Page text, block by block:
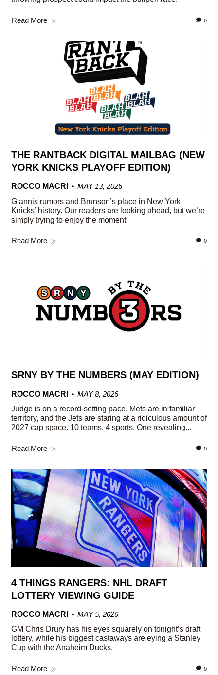
Read More 0
THE RANTBACK DIGITAL MAILBAG (NEW
YORK KNICKS PLAYOFF EDITION)
ROCCO MACRI
MAY 13, 2026
Giannis rumors and Brunson’s place in New York
Knicks’ history. Our readers are looking ahead, but we’re
simply trying to enjoy the moment.
Read More 0
SRNY BY THE NUMBERS (MAY EDITION)
ROCCO MACRI
MAY 8, 2026
Judge is on a record-setting pace, Mets are in familiar
territory, and the Jets are staring at a ridiculous amount of
2027 cap space. 10 teams. 4 sports. One revealing...
Read More 0
4 THINGS RANGERS: NHL DRAFT
LOTTERY VIEWING GUIDE
ROCCO MACRI
MAY 5, 2026
GM Chris Drury has his eyes squarely on tonight’s draft
lottery, while his biggest castaways are eying a Stanley
Cup with the Anaheim Ducks.
Read More 0